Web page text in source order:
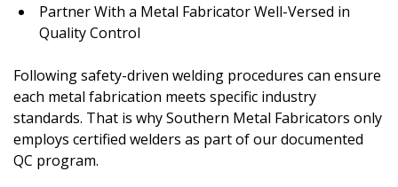
Partner With a Metal Fabricator Well-Versed in
Quality Control
Following safety-driven welding procedures can ensure
each metal fabrication meets specific industry
standards. That is why Southern Metal Fabricators only
employs certified welders as part of our documented
QC program.